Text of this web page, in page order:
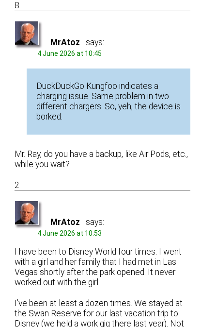
8
MrAtoz says:
4 June 2026 at 10:45
DuckDuckGo Kungfoo indicates a
charging issue. Same problem in two
different chargers. So, yeh, the device is
borked.
Mr. Ray, do you have a backup, like Air Pods, etc.,
while you wait?
2
MrAtoz says:
4 June 2026 at 10:53
I have been to Disney World four times. I went
with a girl and her family that I had met in Las
Vegas shortly after the park opened. It never
worked out with the girl.
I’ve been at least a dozen times. We stayed at
the Swan Reserve for our last vacation trip to
Disney (we held a work gig there last year). Not